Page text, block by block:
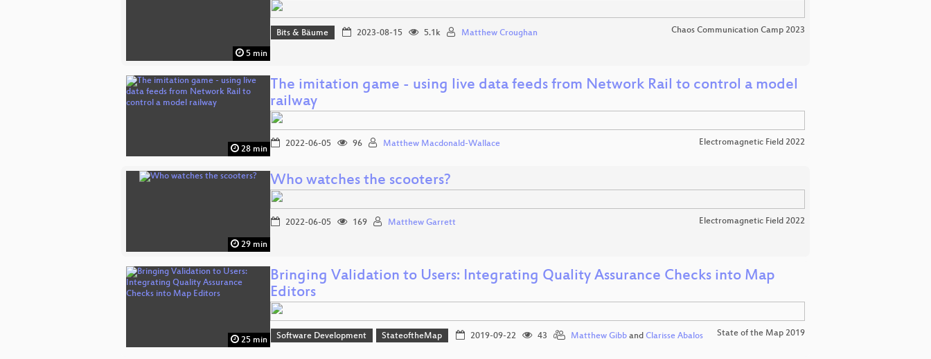
5 min
Bits & Bäume 2023-08-15 5.1k Matthew Croughan Chaos Communication Camp 2023
28 min
The imitation game - using live data feeds from Network Rail to control a model
railway
2022-06-05 96 Matthew Macdonald-Wallace Electromagnetic Field 2022
29 min
Who watches the scooters?
2022-06-05 169 Matthew Garrett Electromagnetic Field 2022
25 min
Bringing Validation to Users: Integrating Quality Assurance Checks into Map
Editors
Software Development StateoftheMap 2019-09-22 43 Matthew Gibband Clarisse Abalos State of the Map 2019